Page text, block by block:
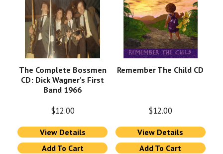
The Complete Bossmen
CD: Dick Wagner’s First
Band 1966
$12.00
View Details
Add To Cart
Remember The Child CD
$12.00
View Details
Add To Cart